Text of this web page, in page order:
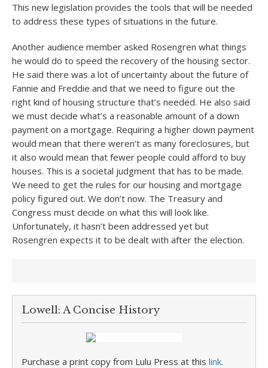
This new legislation provides the tools that will be needed
to address these types of situations in the future.
Another audience member asked Rosengren what things
he would do to speed the recovery of the housing sector.
He said there was a lot of uncertainty about the future of
Fannie and Freddie and that we need to figure out the
right kind of housing structure that’s needed. He also said
we must decide what’s a reasonable amount of a down
payment on a mortgage. Requiring a higher down payment
would mean that there weren’t as many foreclosures, but
it also would mean that fewer people could afford to buy
houses. This is a societal judgment that has to be made.
We need to get the rules for our housing and mortgage
policy figured out. We don’t now. The Treasury and
Congress must decide on what this will look like.
Unfortunately, it hasn’t been addressed yet but
Rosengren expects it to be dealt with after the election.
Lowell: A Concise History
Purchase a print copy from Lulu Press at this link.